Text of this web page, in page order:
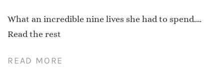
What an incredible nine lives she had to spend.…
Read the rest
READ MORE